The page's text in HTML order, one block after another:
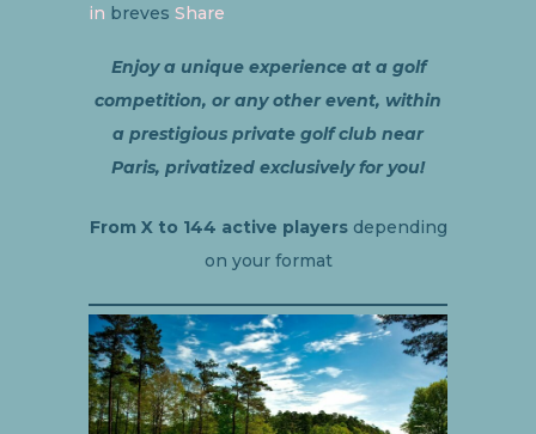
in breves Share
Enjoy a unique experience at a golf
competition, or any other event, within
a prestigious private golf club near
Paris, privatized exclusively for you!
From X to 144 active players depending
on your format